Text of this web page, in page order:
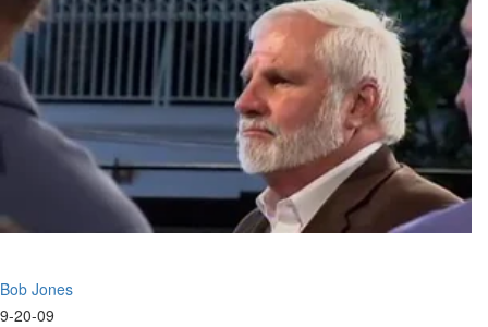
Bob Jones
9-20-09